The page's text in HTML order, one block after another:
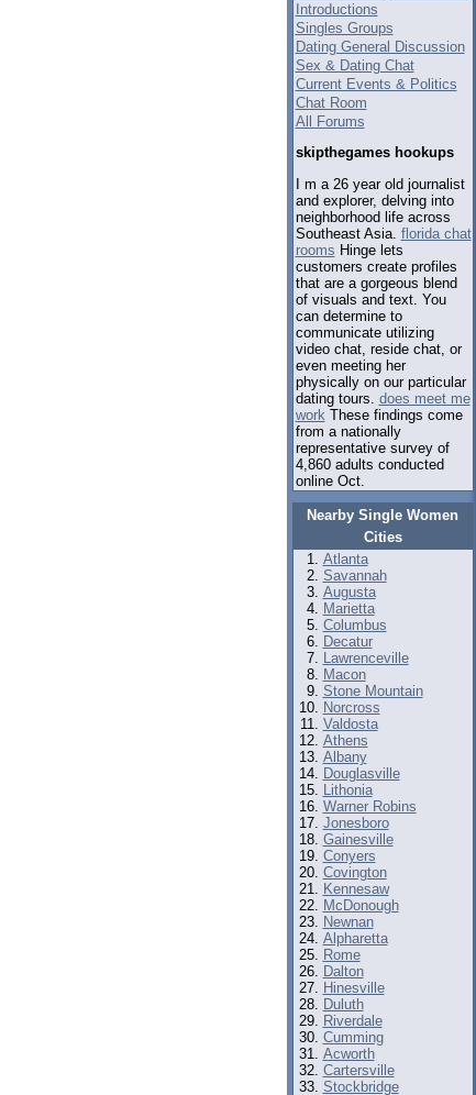
Introductions
Singles Groups
Dating General Discussion
Sex & Dating Chat
Current Events & Politics
Chat Room
All Forums
skipthegames hookups
I m a 26 year old journalist
and explorer, delving into
neighborhood life across
Southeast Asia. florida chat
rooms Hinge lets
customers create profiles
that are a gorgeous blend
of visuals and text. You
can determine to
communicate utilizing
video chat, reside chat, or
even meeting her
physically on our particular
dating tours. does meet me
work These findings come
from a nationally
representative survey of
4,860 adults conducted
online Oct.
Nearby Single Women
Cities
Atlanta
Savannah
Augusta
Marietta
Columbus
Decatur
Lawrenceville
Macon
Stone Mountain
Norcross
Valdosta
Athens
Albany
Douglasville
Lithonia
Warner Robins
Jonesboro
Gainesville
Conyers
Covington
Kennesaw
McDonough
Newnan
Alpharetta
Rome
Dalton
Hinesville
Duluth
Riverdale
Cumming
Acworth
Cartersville
Stockbridge